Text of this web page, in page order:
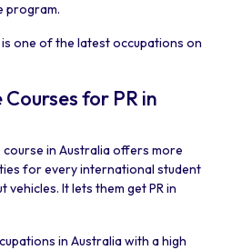
program.
one of the latest occupations on
for PR in
course in Australia offers more
for every international student
It lets them get PR in
in Australia with a high